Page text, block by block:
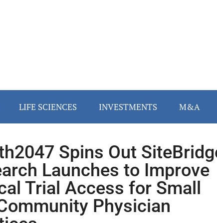
LIFE SCIENCES INVESTMENTS M&A
Spins Out
Launches to Improve
Trial Access for Small
Physician